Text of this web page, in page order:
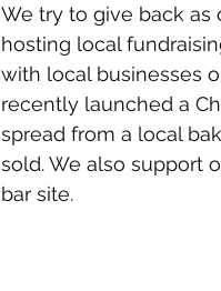
We try to give back as
hosting local
with local businesses
recently launched a
spread from a local
sold. We also support
bar site.